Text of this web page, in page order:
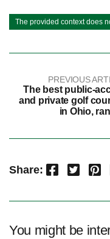
The provided context does
PREVIOUS
The best public-
and private golf
in Ohio,
Share: Facebook Twitter Pinterest
You might be